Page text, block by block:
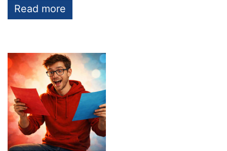
Read more